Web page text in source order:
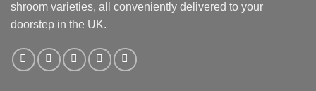
shroom varieties, all conveniently delivered to your
doorstep in the UK.